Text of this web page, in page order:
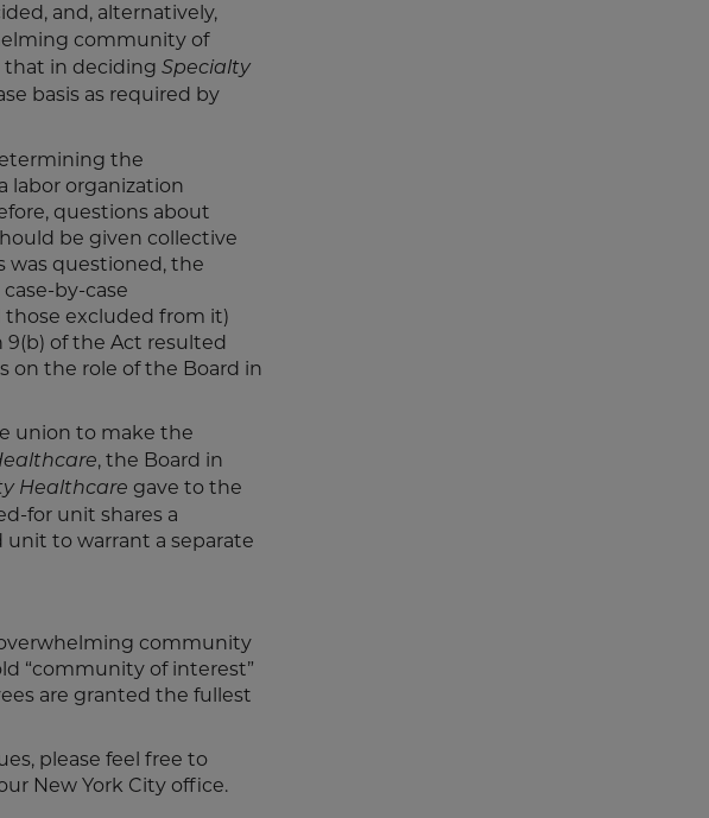
and, alternatively,
community of
that in deciding Specialty
basis as required by
the
labor organization
questions about
be given collective
was questioned, the
by-case
excluded from it)
of the Act resulted
on the role of the Board in
union to make the
, the Board in
Healthcare gave to the
for unit shares a
to warrant a separate
community
“community of interest”
are granted the fullest
please feel free to
New York City office.